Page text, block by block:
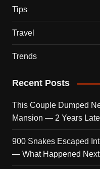
Tips
Travel
Trends
Recent Posts
This Couple Dumped
Mansion — 2 Years
900 Snakes Escaped
— What Happened Next